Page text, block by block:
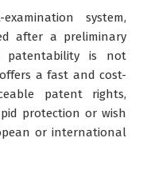
system,
after a preliminary
patentability is not
a fast and cost-
patent rights,
protection or wish
or international